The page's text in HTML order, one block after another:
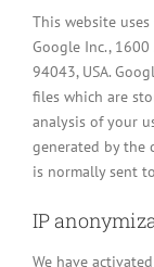
This website
Google Inc., 1600
94043, USA.
files which are
analysis of your
generated by the
is normally sent
IP
We have